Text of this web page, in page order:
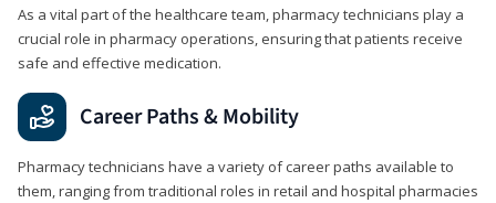
As a vital part of the healthcare team, pharmacy technicians play a
crucial role in pharmacy operations, ensuring that patients receive
safe and effective medication.
Career Paths & Mobility
Pharmacy technicians have a variety of career paths available to
them, ranging from traditional roles in retail and hospital pharmacies